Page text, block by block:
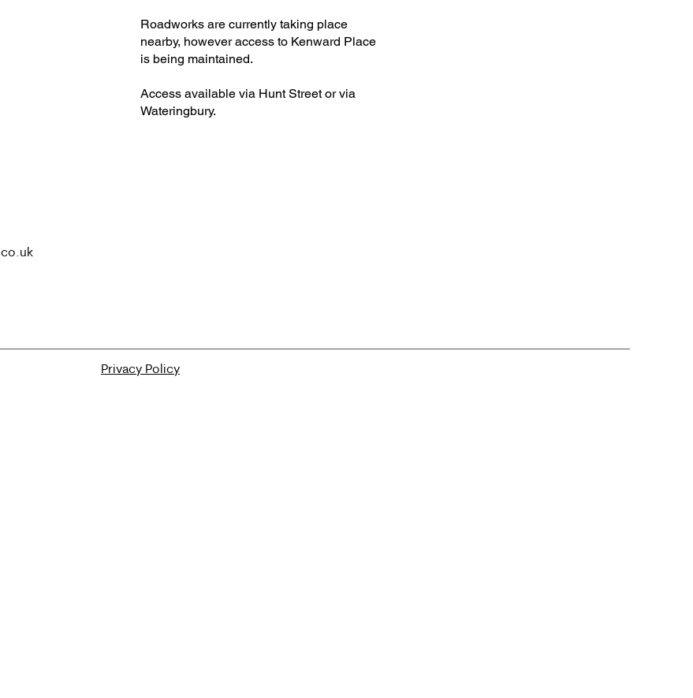
Roadworks are currently taking place
nearby, however access to Kenward Place
is being maintained.
Access available via Hunt Street or via
Wateringbury.​
Privacy Policy